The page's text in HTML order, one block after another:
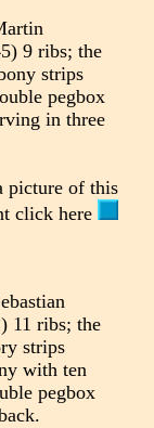
9 ribs; the
strips
pegbox
in three
picture of this
click here
11 ribs; the
strips
with ten
pegbox